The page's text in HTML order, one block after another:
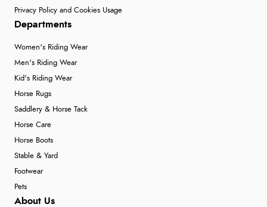
Privacy Policy and Cookies Usage
Departments
Women's Riding Wear
Men's Riding Wear
Kid's Riding Wear
Horse Rugs
Saddlery & Horse Tack
Horse Care
Horse Boots
Stable & Yard
Footwear
Pets
About Us